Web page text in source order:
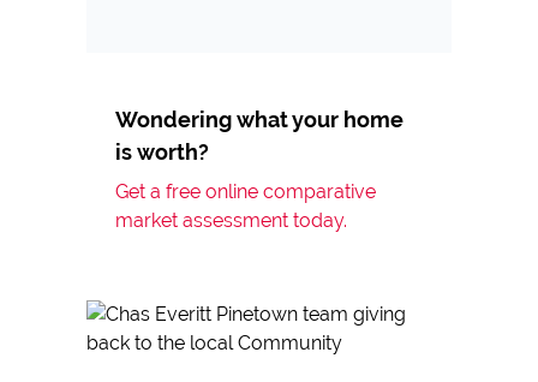
Wondering what your home
is worth?
Get a free online comparative
market assessment today.